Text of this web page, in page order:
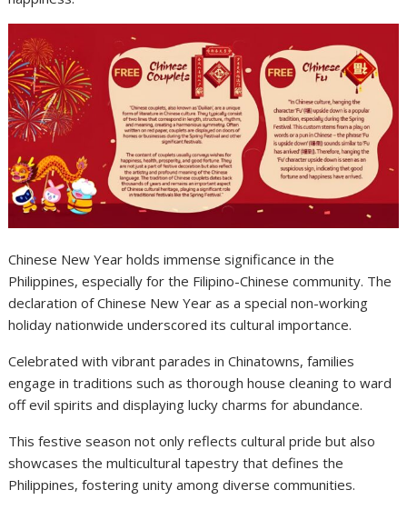
Chinese New Year holds immense significance in the
Philippines, especially for the Filipino-Chinese community. The
declaration of Chinese New Year as a special non-working
holiday nationwide underscored its cultural importance.
Celebrated with vibrant parades in Chinatowns, families
engage in traditions such as thorough house cleaning to ward
off evil spirits and displaying lucky charms for abundance.
This festive season not only reflects cultural pride but also
showcases the multicultural tapestry that defines the
Philippines, fostering unity among diverse communities.